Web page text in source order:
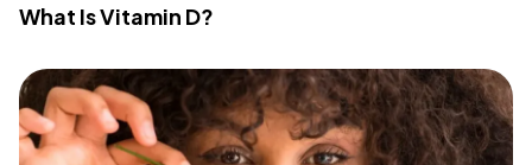
What Is Vitamin D?